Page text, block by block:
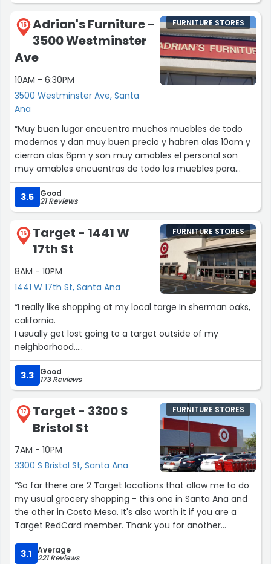
15
Adrian's Furniture -
3500 Westminster
Ave
10AM - 6:30PM
3500 Westminster Ave, Santa
Ana
FURNITURE STORES
“Muy buen lugar encuentro muchos muebles de todo
modernos y dan muy buen precio y habren alas 10am y
cierran alas 6pm y son muy amables el personal son
muy amables encuentras de todo los muebles para
areglar tu casa y te pueden diseñar tu propio mueble si
tienes algo pensado ellos te pueden ayudar a diseñar tu
propio mueble y tanbien tienen diferente colores para
sala y te lo llevan a domicilio y te cobran 30 por
yebartelo .”
3.5 Good
21 Reviews
16
Target - 1441 W
17th St
8AM - 10PM
1441 W 17th St, Santa Ana
FURNITURE STORES
“I really like shopping at my local targe In sherman oaks,
california.
I usually get lost going to a target outside of my
neighborhood..
But I do find there's stores to be consistently clean and
i'm usually able to find what I want!”
3.3 Good
173 Reviews
17
Target - 3300 S
Bristol St
7AM - 10PM
3300 S Bristol St, Santa Ana
FURNITURE STORES
“So far there are 2 Target locations that allow me to do
my usual grocery shopping - this one in Santa Ana and
the other in Costa Mesa. It's also worth it if you are a
Target RedCard member. Thank you for another
excellent grocery shopping experience!”
3.1 Average
221 Reviews